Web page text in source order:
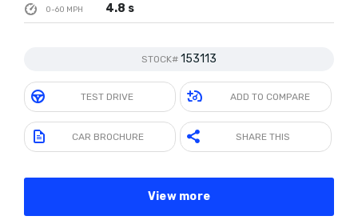
0-60 MPH 4.8 s
STOCK# 153113
TEST DRIVE ADD TO COMPARE
CAR BROCHURE SHARE THIS
View more